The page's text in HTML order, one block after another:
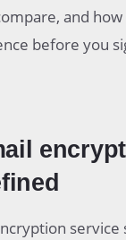
and
before you
service